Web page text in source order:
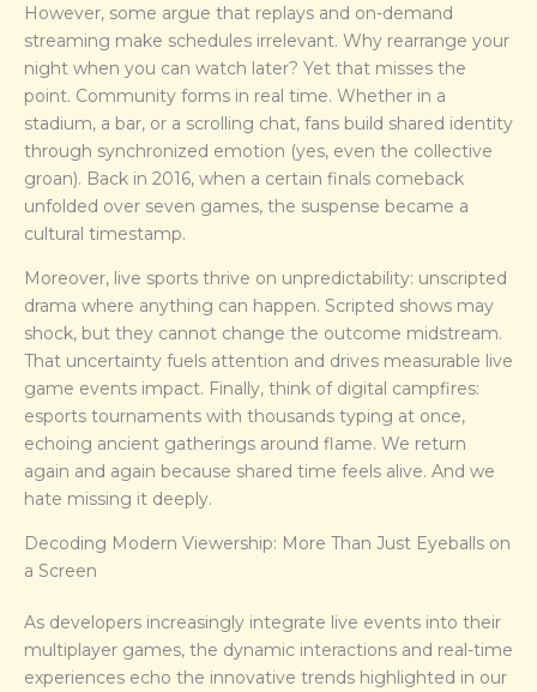
However, some argue that replays and on-demand
streaming make schedules irrelevant. Why rearrange your
night when you can watch later? Yet that misses the
point. Community forms in real time. Whether in a
stadium, a bar, or a scrolling chat, fans build shared identity
through synchronized emotion (yes, even the collective
groan). Back in 2016, when a certain finals comeback
unfolded over seven games, the suspense became a
cultural timestamp.
Moreover, live sports thrive on unpredictability: unscripted
drama where anything can happen. Scripted shows may
shock, but they cannot change the outcome midstream.
That uncertainty fuels attention and drives measurable live
game events impact. Finally, think of digital campfires:
esports tournaments with thousands typing at once,
echoing ancient gatherings around flame. We return
again and again because shared time feels alive. And we
hate missing it deeply.
Decoding Modern Viewership: More Than Just Eyeballs on
a Screen
As developers increasingly integrate live events into their
multiplayer games, the dynamic interactions and real-time
experiences echo the innovative trends highlighted in our